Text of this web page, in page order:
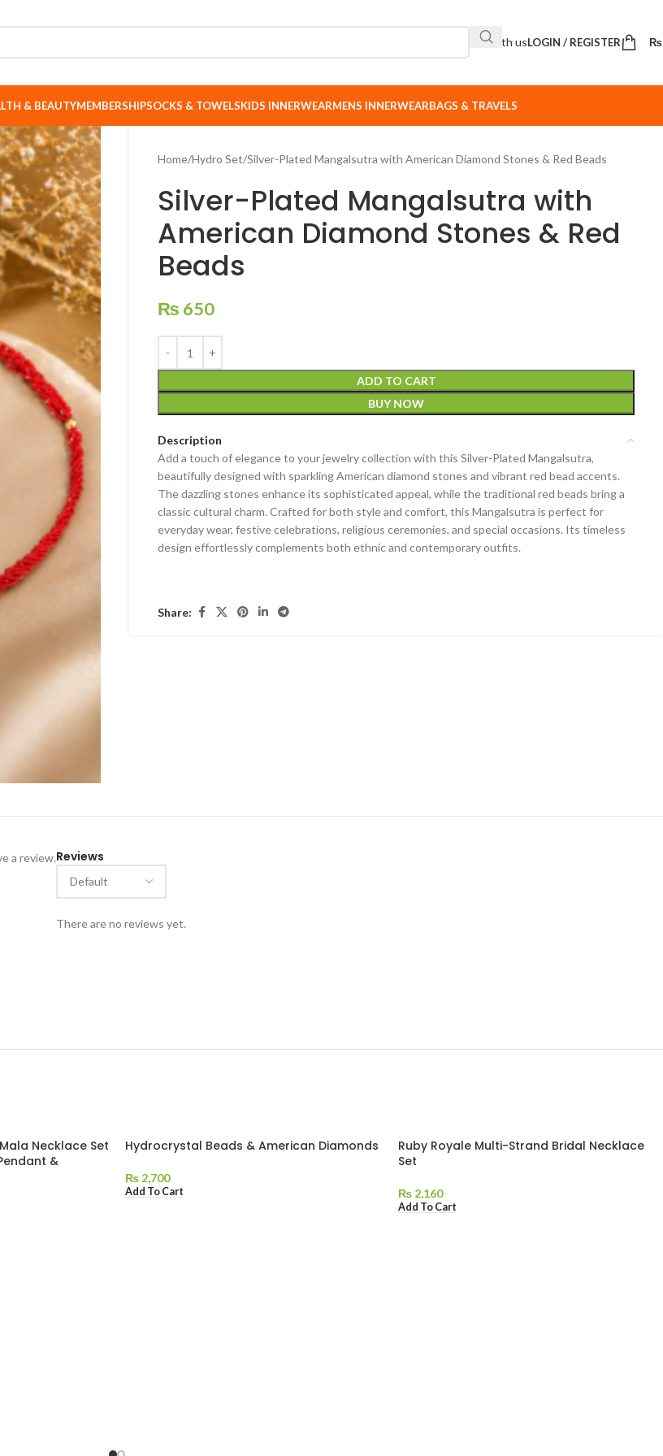
Sell with usLOGIN / REGISTER ₨
& BEAUTYMEMBERSHIPSOCKS & TOWELSKIDS INNERWEARMENS INNERWEARBAGS & TRAVELS
Home Hydro Set Silver-Plated Mangalsutra with American Diamond Stones & Red Beads
Silver-Plated Mangalsutra with
American Diamond Stones & Red
Beads
₨ 650
ADD TO CART
BUY NOW
Description
Add a touch of elegance to your jewelry collection with this Silver-Plated Mangalsutra,
beautifully designed with sparkling American diamond stones and vibrant red bead accents.
The dazzling stones enhance its sophisticated appeal, while the traditional red beads bring a
classic cultural charm. Crafted for both style and comfort, this Mangalsutra is perfect for
everyday wear, festive celebrations, religious ceremonies, and special occasions. Its timeless
design effortlessly complements both ethnic and contemporary outfits.
Share:
Reviews
There are no reviews yet.
a review.
Necklace Set
&
Hydrocrystal Beads & American Diamonds
₨ 2,700
Add To Cart
Ruby Royale Multi-Strand Bridal Necklace
Set
₨ 2,160
Add To Cart